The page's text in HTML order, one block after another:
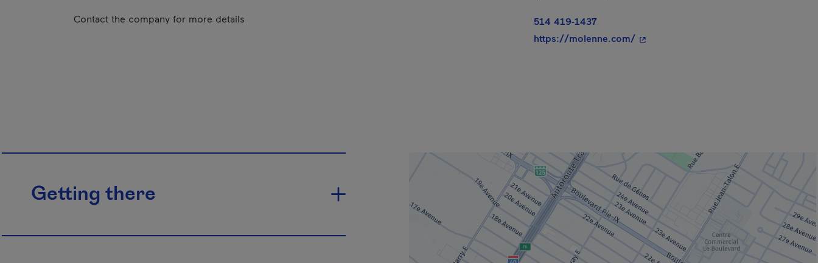
Contact the company for more details
514 419-1437
https://molenne.com/- This hyperlink will open in a new
Getting there